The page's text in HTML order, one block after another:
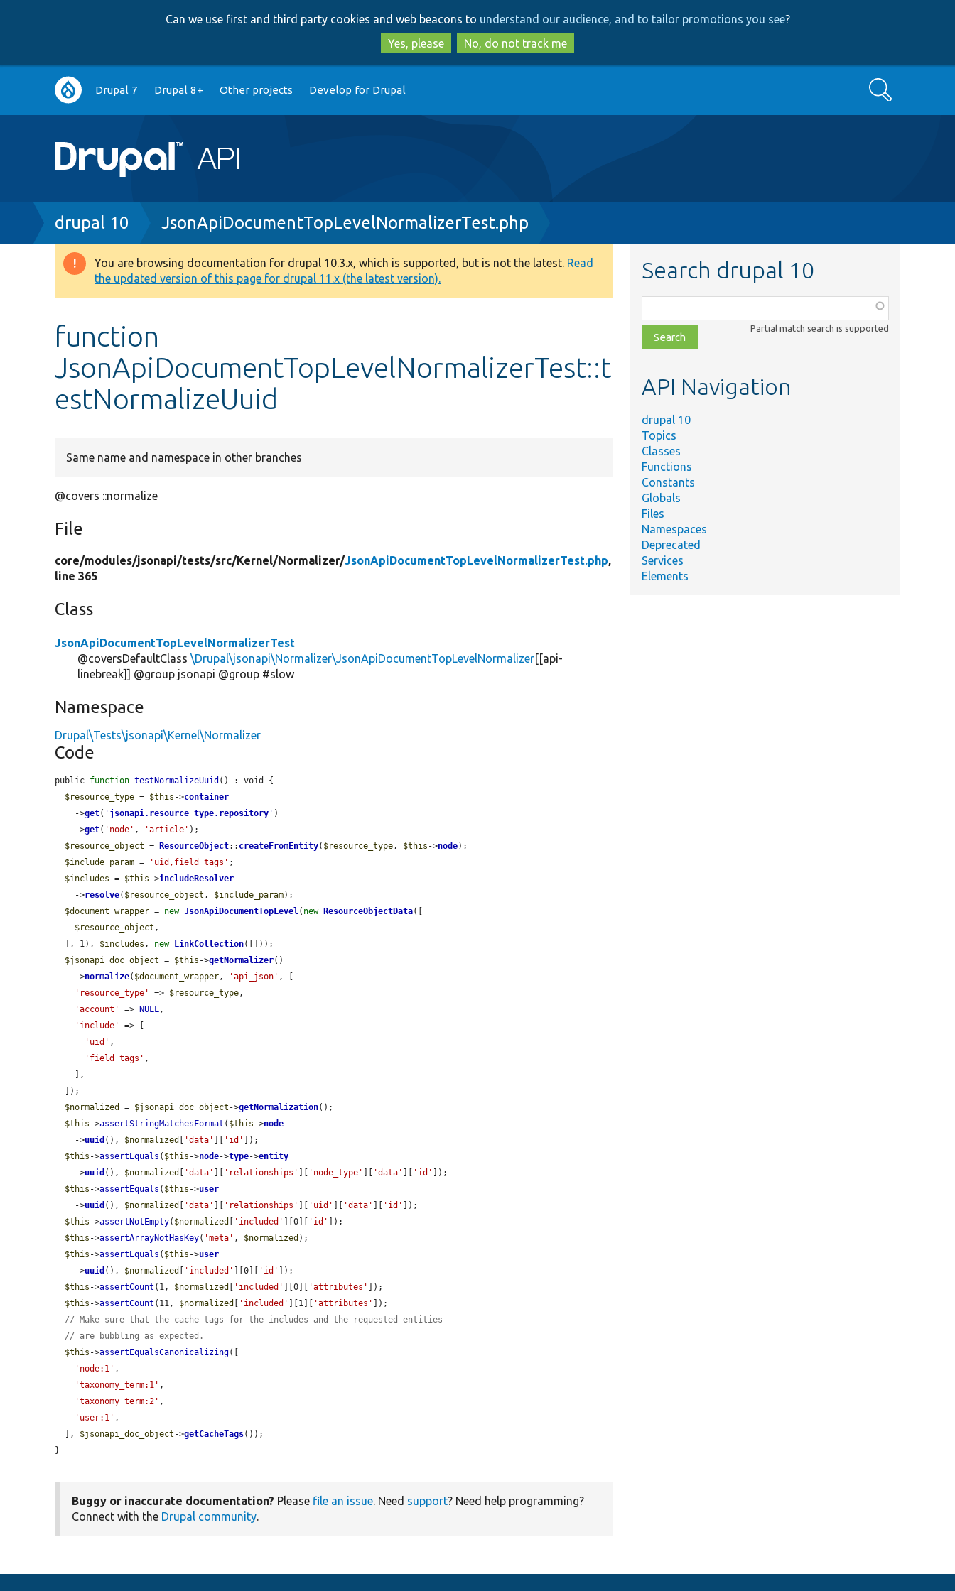
to
main
content
to
search
Can we use first and third party cookies and web beacons to understand our audience, and to tailor promotions you see?
Yes, please
No, do not track me
Main
navigation
Drupal 7 Drupal 8+ Other projects Develop for Drupal Search
Breadcrumb
drupal 10 JsonApiDocumentTopLevelNormalizerTest.php
Warning
message
You are browsing documentation for drupal 10.3.x, which is supported, but is not the latest. Read
the updated version of this page for drupal 11.x (the latest version).
function
JsonApiDocumentTopLevelNormalizerTest::t
estNormalizeUuid
Same name and namespace in other branches
@covers ::normalize
File
core/modules/jsonapi/tests/src/Kernel/Normalizer/JsonApiDocumentTopLevelNormalizerTest.php,
line 365
Class
JsonApiDocumentTopLevelNormalizerTest
@coversDefaultClass\Drupal\jsonapi\Normalizer\JsonApiDocumentTopLevelNormalizer[[api-
linebreak]] @group jsonapi @group #slow
Namespace
Drupal\Tests\jsonapi\Kernel\Normalizer
Code
public function testNormalizeUuid () : void {
$resource_type = $this ->container
    ->
get( ' jsonapi.resource_type.repository ' )
    ->
get( 'node' , 'article' );
$resource_object = ResourceObject:: createFromEntity( $resource_type, $this ->node);
$include_param = 'uid,field_tags' ;
$includes = $this ->includeResolver
    ->
resolve( $resource_object , $include_param);
$document_wrapper = new JsonApiDocumentTopLevel( new ResourceObjectData([
$resource_object ,
  ], 1),
$includes , new LinkCollection([]));
$jsonapi_doc_object = $this ->getNormalizer()
    ->
normalize( $document_wrapper, 'api_json' , [
'resource_type'
=> $resource_type,
'account'
=> NULL,
'include'
=> [
'uid' ,
'field_tags' ,
$normalized
= $jsonapi_doc_object ->getNormalization();
$this ->assertStringMatchesFormat ( $this ->node
    ->
uuid (), $normalized 'data' 'id'
]);
$this ->assertEquals ( $this ->node->type->entity
    ->
uuid (), $normalized 'data' 'relationships' 'node_type' 'data' 'id'
]);
$this ->assertEquals ( $this ->user
    ->
uuid (), $normalized 'data' 'relationships' 'uid' 'data' 'id'
]);
$this ->assertNotEmpty( $normalized 'included' ][0][ 'id'
]);
$this ->assertArrayNotHasKey( 'meta' , $normalized );
$this ->assertEquals ( $this ->user
    ->
uuid (), $normalized 'included' ][0][ 'id'
]);
$this ->assertCount (1, $normalized 'included' ][0][ 'attributes'
]);
$this ->assertCount (11, $normalized 'included' ][1][ 'attributes'
]);
// Make sure that the cache tags for the includes and the requested entities
// are bubbling as expected.
$this ->assertEqualsCanonicalizing([
'node:1' ,
'taxonomy_term:1' ,
'taxonomy_term:2' ,
'user:1' ,
  ],
$jsonapi_doc_object ->getCacheTags());
}
Buggy or inaccurate documentation? Please file an issue. Need support? Need help programming?
Connect with the Drupal community.
Search drupal 10
class,
file,
topic,
Partial match search is supported
API Navigation
drupal 10
Topics
Classes
Functions
Constants
Globals
Files
Namespaces
Deprecated
Services
Elements